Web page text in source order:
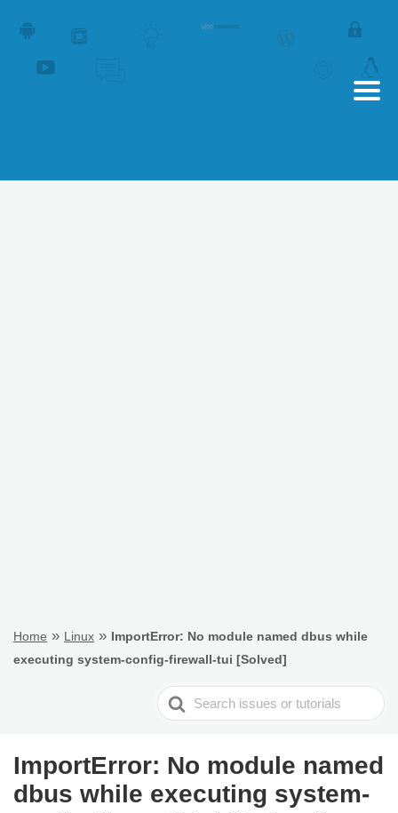
Home » Linux » ImportError: No module named dbus while
executing system-config-firewall-tui [Solved]
Search
For
ImportError: No module named
dbus while executing system-